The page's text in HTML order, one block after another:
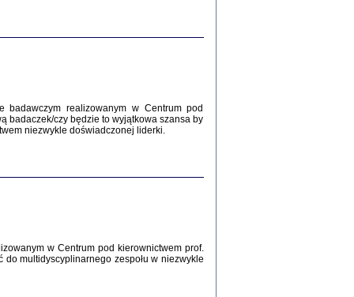
Zagłada Żydów.
Studia i Materiały
badawczym realizowanym w Centrum pod
badaczek/czy będzie to wyjątkowa szansa by
niezwykle doświadczonej liderki.
w Centrum pod kierownictwem prof.
do multidyscyplinarnego zespołu w niezwykle